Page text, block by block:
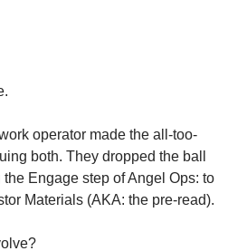
operator made the all-too-
both. They dropped the ball
Engage step of Angel Ops: to
Materials (AKA: the pre-read).